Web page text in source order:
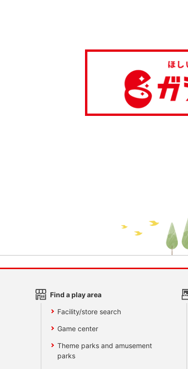
Find a play area
Facility/store search
Game center
Theme parks and amusement
parks